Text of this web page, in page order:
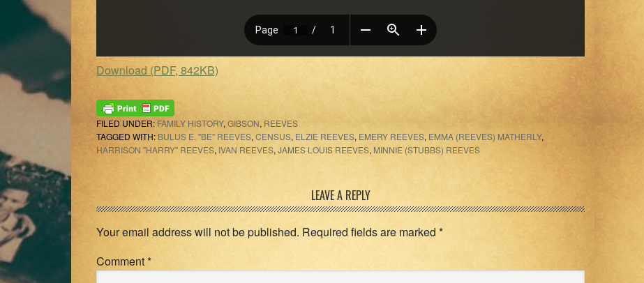
Download (PDF, 842KB)
FILED UNDER: FAMILY HISTORY, GIBSON, REEVES
TAGGED WITH: BULUS E. "BE" REEVES, CENSUS, ELZIE REEVES, EMERY REEVES, EMMA (REEVES) MATHERLY,
HARRISON "HARRY" REEVES, IVAN REEVES, JAMES LOUIS REEVES, MINNIE (STUBBS) REEVES
Interactions
LEAVE A REPLY
Your email address will not be published. Required fields are marked *
Comment*